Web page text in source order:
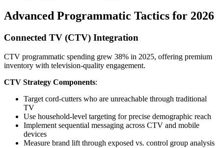
Advanced Programmatic Tactics for 2026
Connected TV (CTV) Integration
CTV programmatic spending grew 38% in 2025, offering premium
inventory with television-quality engagement.
CTV Strategy Components:
Target cord-cutters who are unreachable through traditional
TV
Use household-level targeting for precise demographic reach
Implement sequential messaging across CTV and mobile
devices
Measure brand lift through exposed vs. control group analysis